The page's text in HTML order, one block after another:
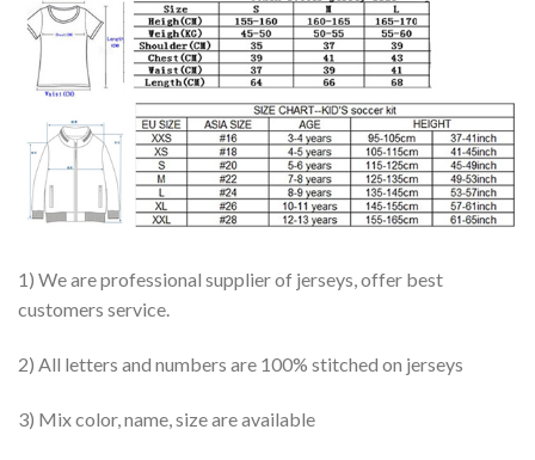
1) We are professional supplier of jerseys, offer best
customers service.
2) All letters and numbers are 100% stitched on jerseys
3) Mix color, name, size are available